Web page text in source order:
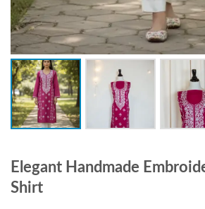
Elegant Handmade
Shirt